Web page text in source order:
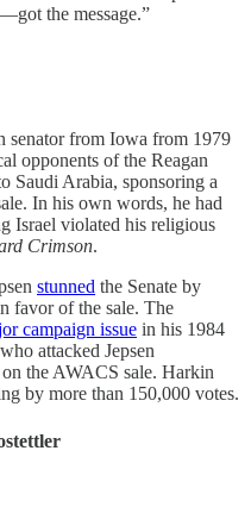
the message.”
senator from Iowa from 1979
opponents of the Reagan
Saudi Arabia, sponsoring a
In his own words, he had
Israel violated his religious
Crimson.
stunned the Senate by
favor of the sale. The
campaign issue in his 1984
attacked Jepsen
the AWACS sale. Harkin
by more than 150,000 votes.